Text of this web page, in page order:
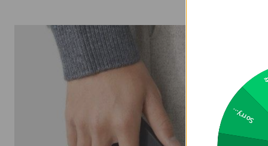
Sorry...